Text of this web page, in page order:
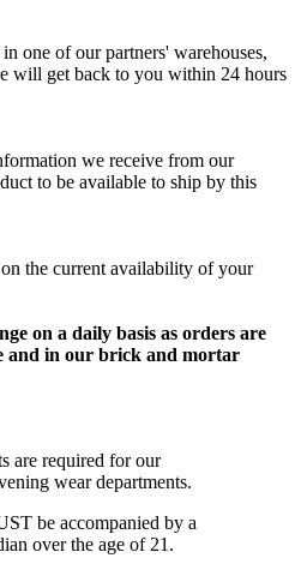
one of our partners' warehouses,
will get back to you within 24 hours
we receive from our
to be available to ship by this
the current availability of your
on a daily basis as orders are
and in our brick and mortar
are required for our
wear departments.
be accompanied by a
over the age of 21.